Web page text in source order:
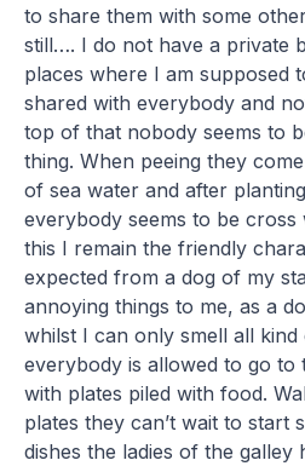
to share them with some
still…. I do not have a private
places where I am supposed
shared with everybody and
top of that nobody seems to
thing. When peeing they
of sea water and after
everybody seems to be
this I remain the friendly
expected from a dog of my
annoying things to me, as a
whilst I can only smell all kind
everybody is allowed to go to
with plates piled with food.
plates they can’t wait to start
dishes the ladies of the galley